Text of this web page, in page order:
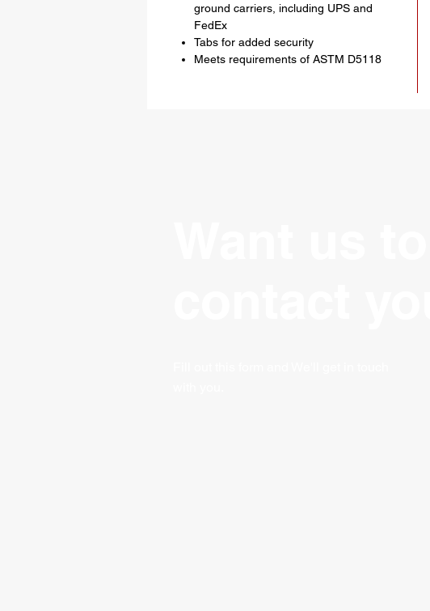
ground carriers, including UPS and
FedEx
Tabs for added security
Meets requirements of ASTM D5118